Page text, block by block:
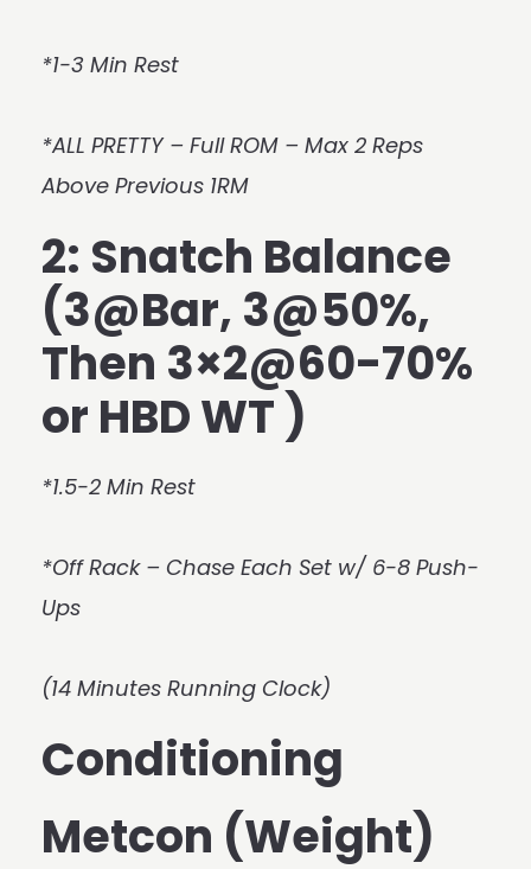
*1-3 Min Rest
*ALL PRETTY – Full ROM – Max 2 Reps
Above Previous 1RM
2: Snatch Balance
(3@Bar, 3@50%,
Then 3×2@60-70%
or HBD WT )
*1.5-2 Min Rest
*Off Rack – Chase Each Set w/ 6-8 Push-
Ups
(14 Minutes Running Clock)
Conditioning
Metcon (Weight)